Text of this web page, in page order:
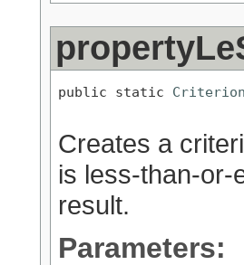
public static Criterion
Creates a
is less-than-or-
result.
Parameters: